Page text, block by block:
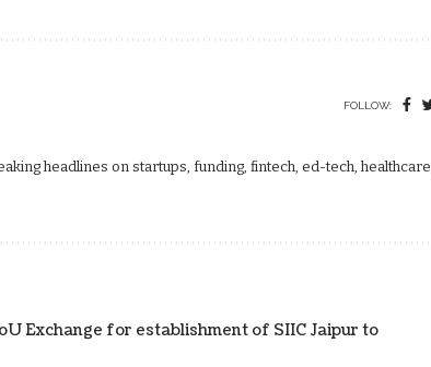
FOLLOW:
headlines on startups, funding, fintech, ed-tech, healthcare,
Exchange for establishment of SIIC Jaipur to